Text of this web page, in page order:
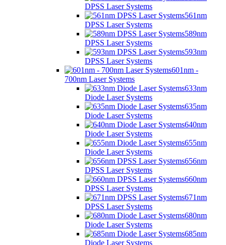
DPSS Laser Systems
561nm
DPSS Laser Systems
589nm
DPSS Laser Systems
593nm
DPSS Laser Systems
601nm -
700nm Laser Systems
633nm
Diode Laser Systems
635nm
Diode Laser Systems
640nm
Diode Laser Systems
655nm
Diode Laser Systems
656nm
DPSS Laser Systems
660nm
DPSS Laser Systems
671nm
DPSS Laser Systems
680nm
Diode Laser Systems
685nm
Diode Laser Systems